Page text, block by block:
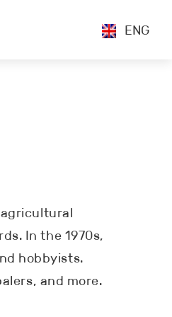
ENG
In the 1970s,
hobbyists.
and more.